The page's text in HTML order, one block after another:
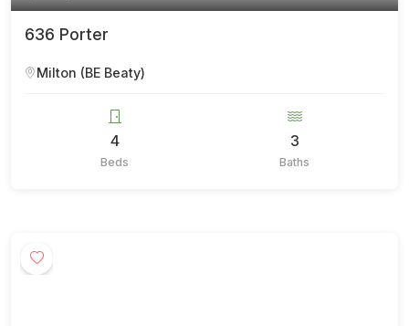
636 Porter
Milton (BE Beaty)
4
Beds
3
Baths